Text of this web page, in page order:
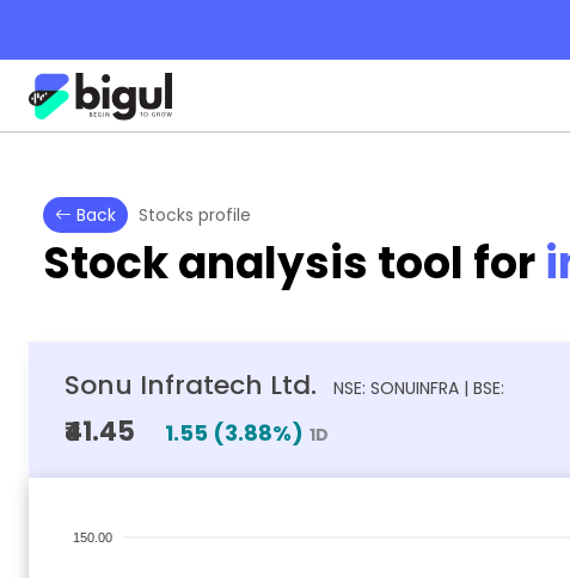
Back Stocks profile
Stock analysis tool for
Sonu Infratech Ltd. NSE: SONUINFRA | BSE:
₹41.45 1.55 (3.88%) 1D
150.00